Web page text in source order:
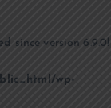
since version 6.9.0!
wp-